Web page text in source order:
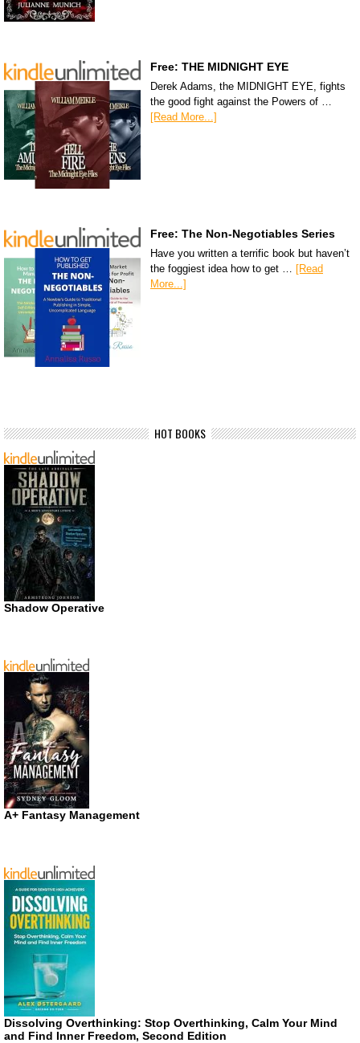
Free: THE MIDNIGHT EYE
Derek Adams, the MIDNIGHT EYE, fights
the good fight against the Powers of …
[Read More...]
Free: The Non-Negotiables Series
Have you written a terrific book but haven’t
the foggiest idea how to get … [Read
More...]
HOT BOOKS
Shadow Operative
A+ Fantasy Management
Dissolving Overthinking: Stop Overthinking, Calm Your Mind
and Find Inner Freedom, Second Edition